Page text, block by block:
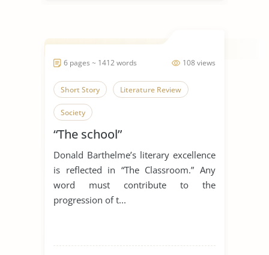
108 views
6 pages ~ 1412 words
Short Story Literature Review
Society
“The school”
Donald Barthelme’s literary excellence
is reflected in “The Classroom.” Any
word must contribute to the
progression of t...